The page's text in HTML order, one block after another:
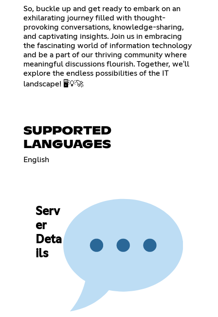
So, buckle up and get ready to embark on an
exhilarating journey filled with thought-
provoking conversations, knowledge-sharing,
and captivating insights. Join us in embracing
the fascinating world of information technology
and be a part of our thriving community where
meaningful discussions flourish. Together, we'll
explore the endless possibilities of the IT
landscape! 🖥️💡🚀
SUPPORTED
LANGUAGES
English
Serv
er
Deta
ils